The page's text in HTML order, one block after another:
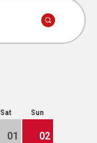
Sat Sun
01 02